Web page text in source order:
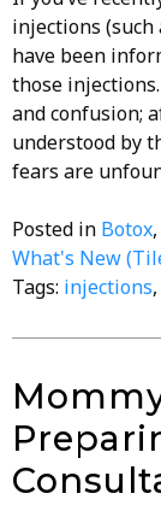
injections (such
have been
those
and confusion;
understood by
fears are
Posted in Botox,
What's New
Tags: injections,